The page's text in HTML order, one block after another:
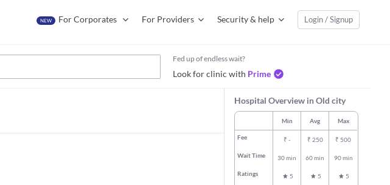
NEW For Corporates For Providers Security & help Login / Signup
Fed up of endless wait?
Look for clinic with Prime
Hospital Overview in Old city
Min Avg Max
Fee ₹ - ₹ 250 ₹ 500
Wait Time 30 min 60 min 90 min
Ratings 5 5 5